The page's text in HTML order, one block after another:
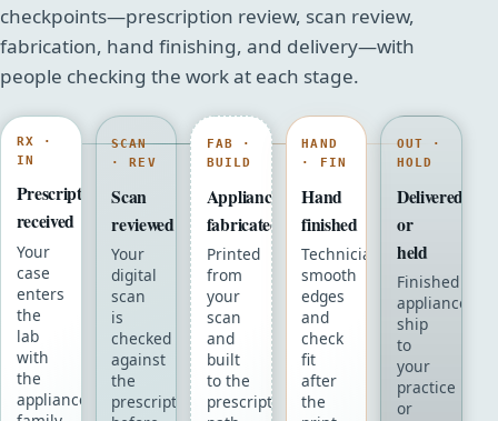
checkpoints—prescription review, scan review,
fabrication, hand finishing, and delivery—with
people checking the work at each stage.
RX ·
IN
Prescription
received
Your
case
enters
the
lab
with
the
appliance
SCAN
· REV
Scan
reviewed
Your
digital
scan
is
checked
against
the
prescription
FAB ·
BUILD
Appliance
fabricated
Printed
from
your
scan
and
built
to the
prescription
HAND
· FIN
Hand
finished
Technicians
smooth
edges
and
check
fit
after
the
OUT ·
HOLD
Delivered
or
held
Finished
appliances
ship
to
your
practice
or